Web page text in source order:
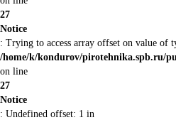
27
Notice
: Trying to access array offset on value of
/home/k/kondurov/pirotehnika.spb.ru/
on line
27
Notice
: Undefined offset: 1 in